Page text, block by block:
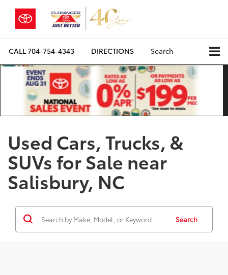
CALL704-754-4343 DIRECTIONS Search
Used Cars, Trucks, &
SUVs for Sale near
Salisbury, NC
Search